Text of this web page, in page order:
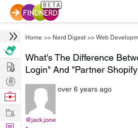
Home >> Nerd Digest >> Web
What's The Difference
Login" And "Partner
@jack.jone
over 6 years ago
Hire
Post
Projects
Browse
Work
Find